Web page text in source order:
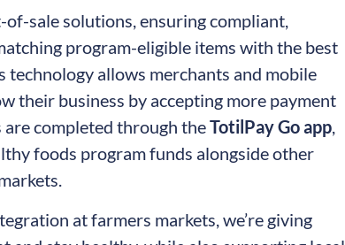
sale solutions, ensuring compliant,
program-eligible items with the best
technology allows merchants and mobile
their business by accepting more payment
completed through theTotilPay Go app,
foods program funds alongside other
at farmers markets, we’re giving